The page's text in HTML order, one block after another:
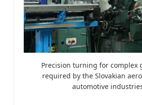
Precision turning for complex
required by the Slovakian
automotive